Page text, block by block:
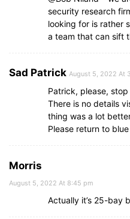
security research
looking for is rather
a team that can sift
Sad Patrick August 5, 2022 At
Patrick, please,
There is no details
thing was a lot
Please return to
Morris
August 5, 2022 At 8:45 pm
Actually it’s 25-bay